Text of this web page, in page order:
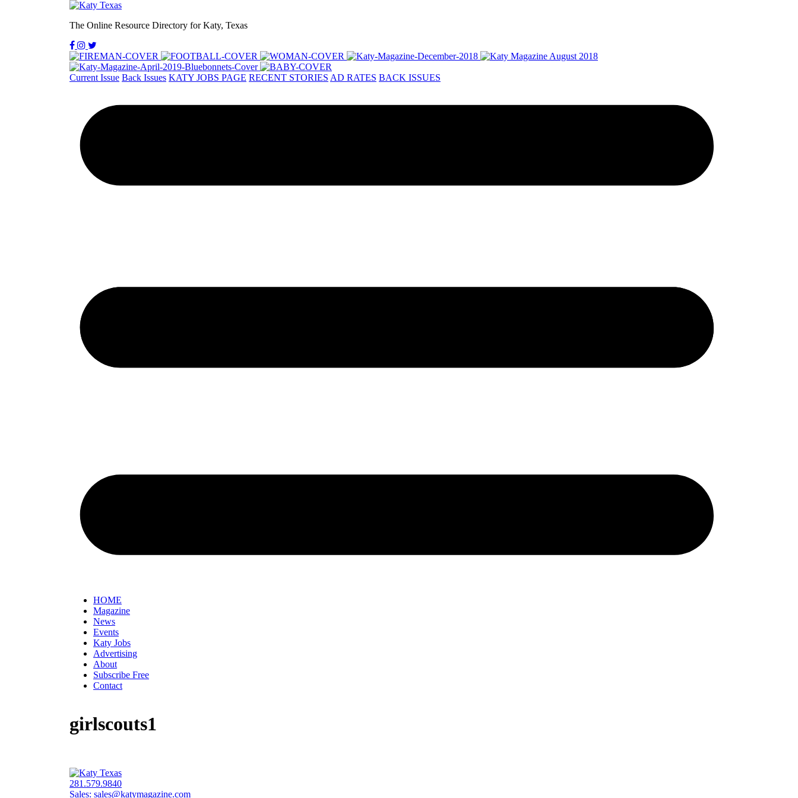
The Online Resource Directory for Katy, Texas
Current Issue Back Issues KATY JOBS PAGE RECENT STORIES AD RATES BACK ISSUES
HOME
Magazine
News
Events
Katy Jobs
Advertising
About
Subscribe Free
Contact
girlscouts1
281.579.9840
Sales: sales@katymagazine.com